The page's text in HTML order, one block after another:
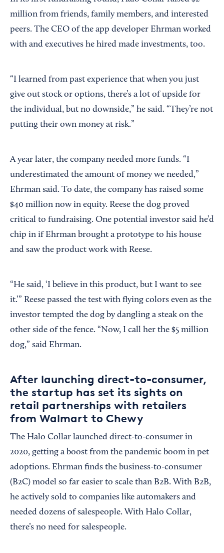
million from friends, family members, and interested
peers. The CEO of the app developer Ehrman worked
with and executives he hired made investments, too.
“I learned from past experience that when you just
give out stock or options, there’s a lot of upside for
the individual, but no downside,” he said. “They’re not
putting their own money at risk.”
A year later, the company needed more funds. “I
underestimated the amount of money we needed,”
Ehrman said. To date, the company has raised some
$40 million now in equity. Reese the dog proved
critical to fundraising. One potential investor said he’d
chip in if Ehrman brought a prototype to his house
and saw the product work with Reese.
“He said, ‘I believe in this product, but I want to see
it.’” Reese passed the test with flying colors even as the
investor tempted the dog by dangling a steak on the
other side of the fence. “Now, I call her the $5 million
dog,” said Ehrman.
After launching direct-to-consumer,
the startup has set its sights on
retail partnerships with retailers
from Walmart to Chewy
The Halo Collar launched direct-to-consumer in
2020, getting a boost from the pandemic boom in pet
adoptions. Ehrman finds the business-to-consumer
(B2C) model so far easier to scale than B2B. With B2B,
he actively sold to companies like automakers and
needed dozens of salespeople. With Halo Collar,
there’s no need for salespeople.